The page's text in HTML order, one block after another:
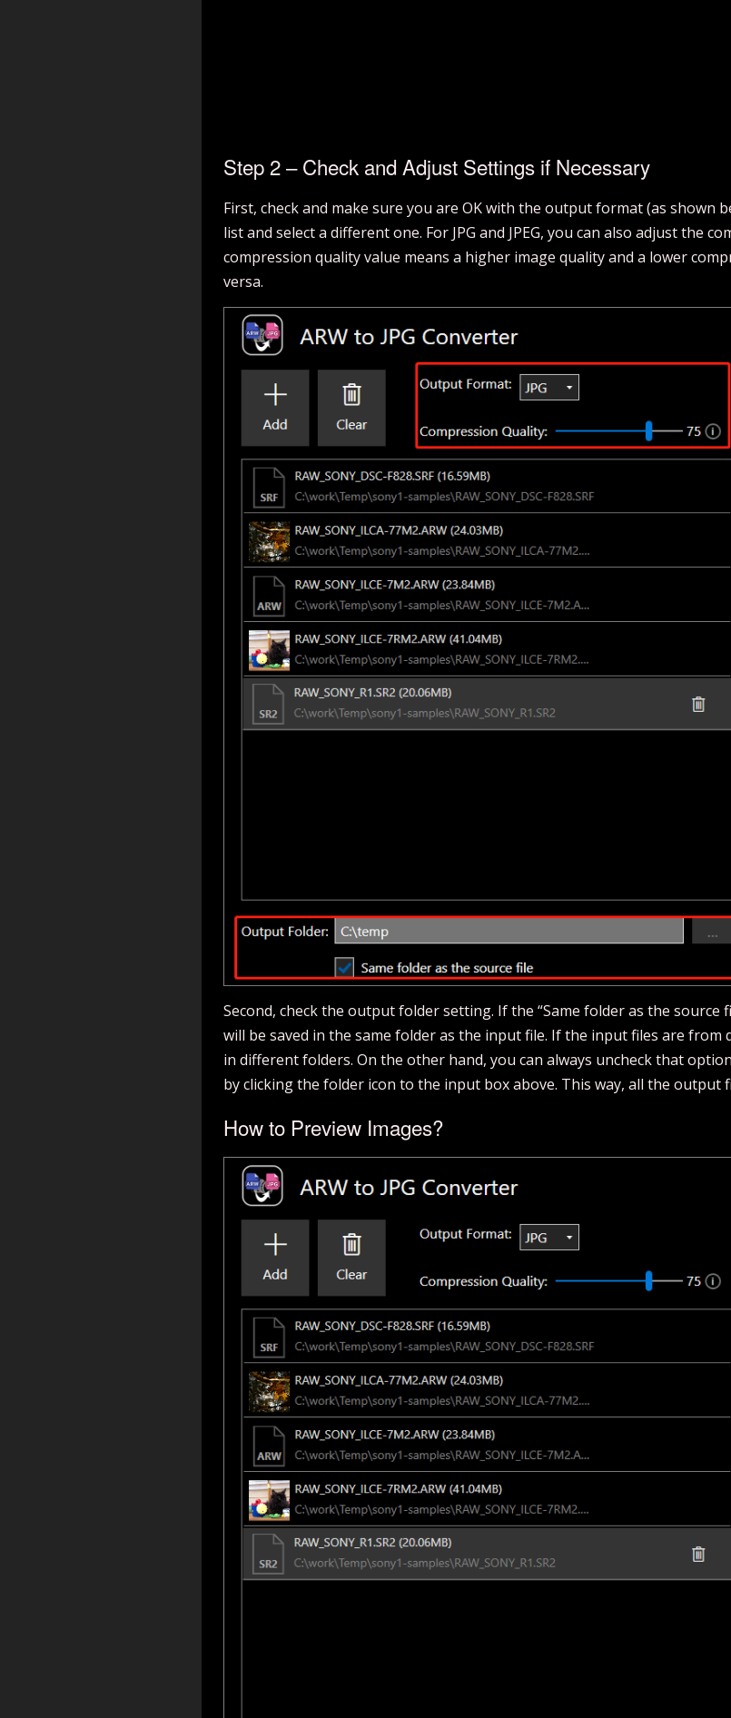
Step 2 – Check and Adjust Settings if Necessary
First, check and make sure you are OK with the output format (as shown
list and select a different one. For JPG and JPEG, you can also adjust the
compression quality value means a higher image quality and a lower
versa.
Second, check the output folder setting. If the “Same folder as the source
will be saved in the same folder as the input file. If the input files are
in different folders. On the other hand, you can always uncheck that
by clicking the folder icon to the input box above. This way, all the output
How to Preview Images?